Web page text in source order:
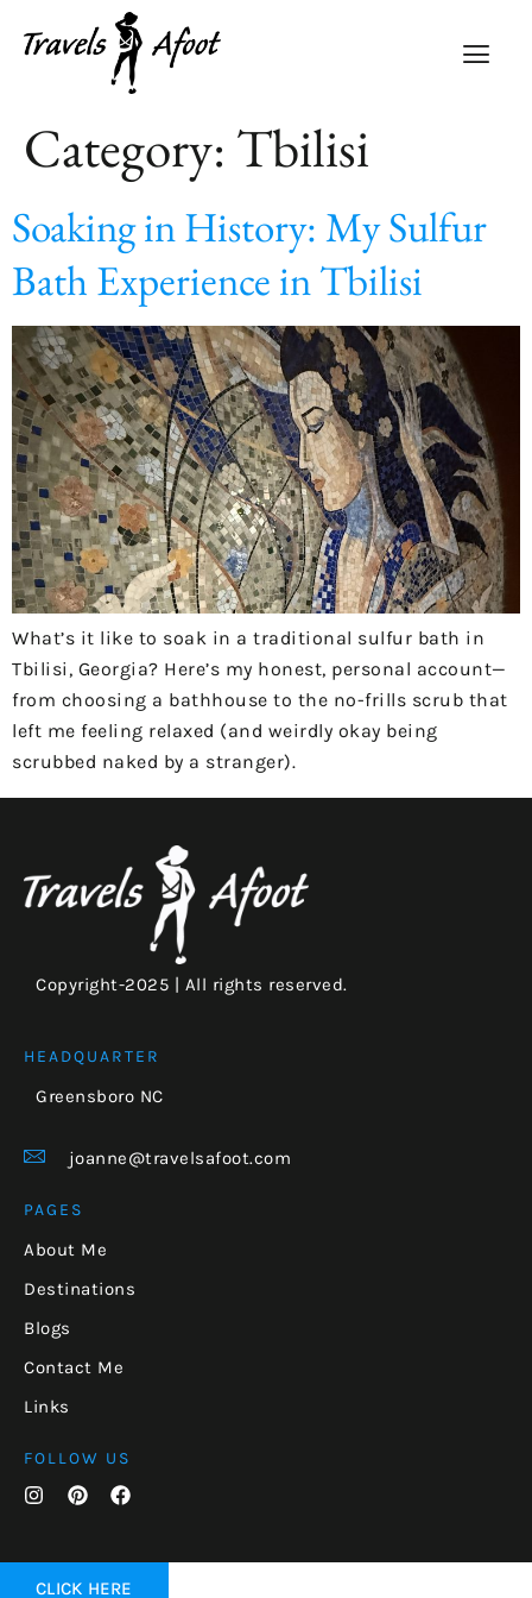
Category: Tbilisi
Soaking in History: My Sulfur
Bath Experience in Tbilisi
What’s it like to soak in a traditional sulfur bath in
Tbilisi, Georgia? Here’s my honest, personal account—
from choosing a bathhouse to the no-frills scrub that
left me feeling relaxed (and weirdly okay being
scrubbed naked by a stranger).
Copyright-2025 | All rights reserved.
HEADQUARTER
Greensboro NC
joanne@travelsafoot.com
PAGES
About Me
Destinations
Blogs
Contact Me
Links
FOLLOW US
CLICK HERE